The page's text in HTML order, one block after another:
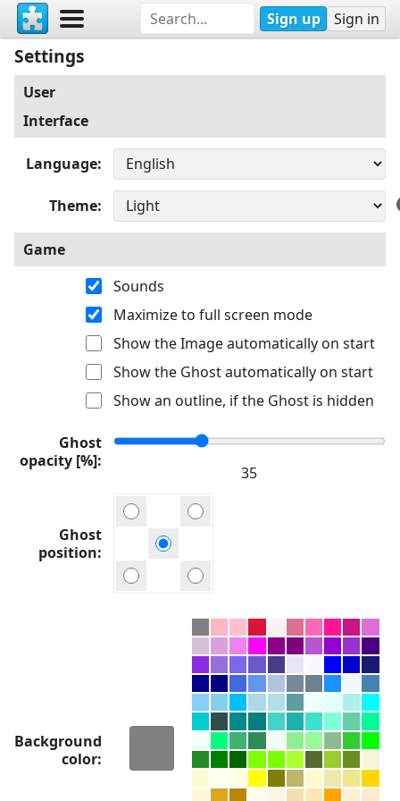
Sign up Sign in
Settings
User
Interface
Language
Theme
Game
Sounds
Maximize to full screen mode
Show the Image automatically on start
Show the Ghost automatically on start
Show an outline, if the Ghost is hidden
Ghost
opacity [%]
Ghost
position
Background
color